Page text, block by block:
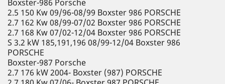
Boxster-986 Porsche
2.5 150 Kw 09/96-08/99 Boxster 986 PORSCHE
2.7 162 Kw 08/99-07/02 Boxster 986 PORSCHE
2.7 168 Kw 07/02-12/04 Boxster 986 PORSCHE
S 3.2 kW 185,191,196 08/99-12/04 Boxster 986
PORSCHE
Boxster-987 Porsche
2.7 176 kW 2004- Boxster (987) PORSCHE